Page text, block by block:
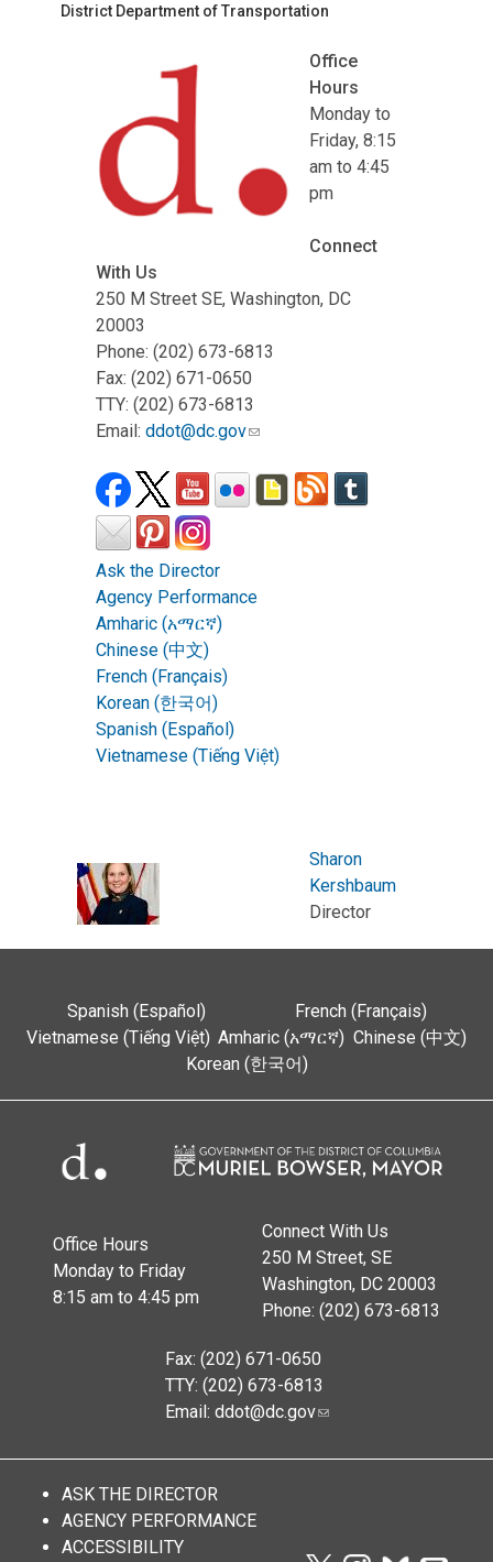
District Department of Transportation
Office
Hours
Monday to
Friday, 8:15
am to 4:45
pm
Connect
With Us
250 M Street SE, Washington, DC
20003
Phone: (202) 673-6813
Fax: (202) 671-0650
TTY: (202) 673-6813
Email: ddot@dc.gov
Ask the Director
Agency Performance
Amharic (አማርኛ)
Chinese (中文)
French (Français)
Korean (한국어)
Spanish (Español)
Vietnamese (Tiếng Việt)
Sharon
Kershbaum
Director
Spanish (Español)
French (Français)
Vietnamese (Tiếng Việt) Amharic (አማርኛ) Chinese (中文)
Korean (한국어)
Office Hours
Monday to Friday
8:15 am to 4:45 pm
Connect With Us
250 M Street, SE
Washington, DC 20003
Phone: (202) 673-6813
Fax: (202) 671-0650
TTY: (202) 673-6813
Email: ddot@dc.gov
ASK THE DIRECTOR
AGENCY PERFORMANCE
ACCESSIBILITY